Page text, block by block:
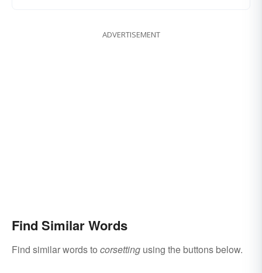
ADVERTISEMENT
Find Similar Words
Find similar words to corsetting using the buttons below.